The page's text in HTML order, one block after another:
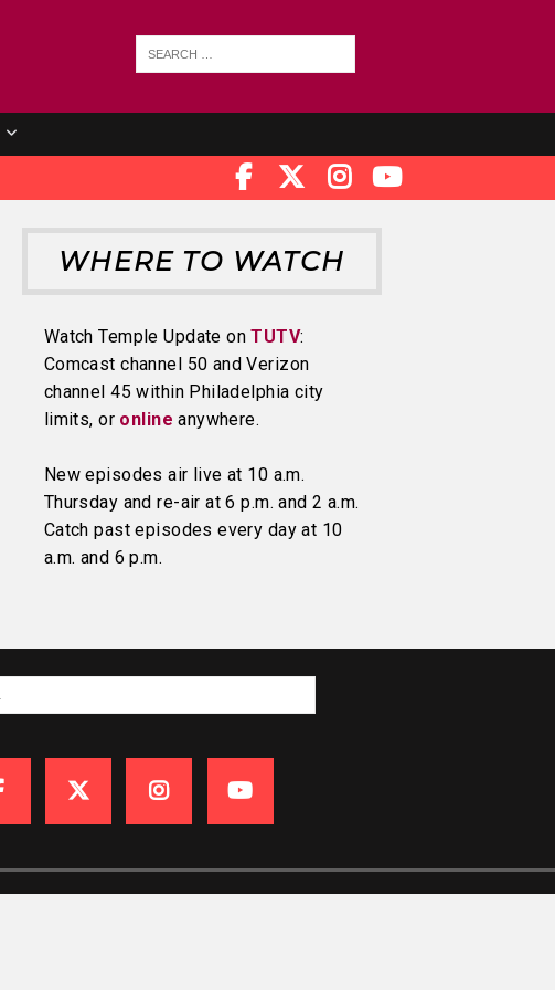
WHERE TO WATCH
Watch Temple Update onTUTV:
Comcast channel 50 and Verizon
channel 45 within Philadelphia city
limits, or online anywhere.
New episodes air live at 10 a.m.
Thursday and re-air at 6 p.m. and 2 a.m.
Catch past episodes every day at 10
a.m. and 6 p.m.